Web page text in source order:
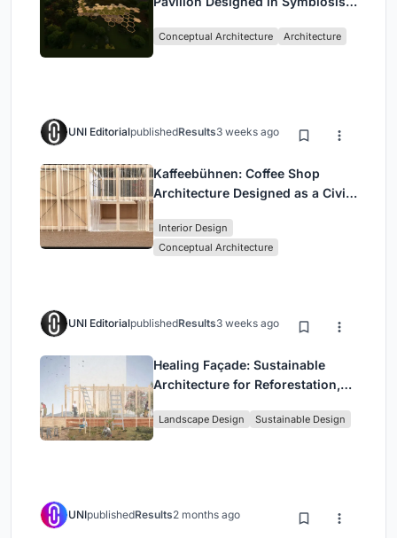
Conceptual Architecture Architecture
UNI EditorialpublishedResults3 weeks ago
Kaffeebühnen: Coffee Shop
Architecture Designed as a Civic
Park
Interior Design
Conceptual Architecture
UNI EditorialpublishedResults3 weeks ago
Healing Façade: Sustainable
Architecture for Reforestation,
in Ethiopia
Landscape Design Sustainable Design
UNIpublishedResults2 months ago